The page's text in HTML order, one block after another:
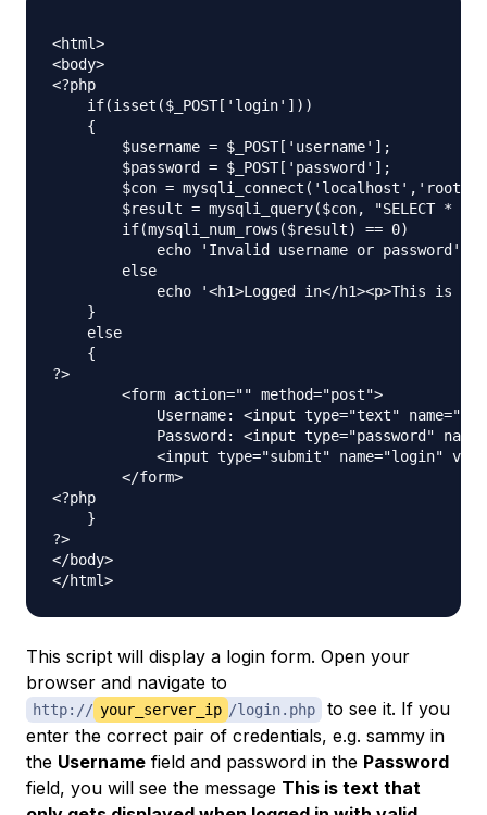
<html>
<body>
<?php
    if(isset($_POST['login']))
    {
        $username = $_POST['username'];
        $password = $_POST['password'];
        $con = mysqli_connect('localhost','root','
$result = mysqli_query($con, "SELECT *
        if(mysqli_num_rows($result) == 0)
            echo 'Invalid username or password';
        else
echo '<h1>Logged in</h1><p>This is
    }
    else
    {
?>
        <form action="" method="post">
Username: <input type="text"
Password: <input type="password"
<input type="submit" name="login"
        </form>
<?php
    }
?>
</body>
This script will display a login form. Open your
browser and navigate to
http:// your_server_ip /login.php
to see it. If you
enter the correct pair of credentials, e.g. sammy in
the Username field and password in the Password
field, you will see the message This is text that